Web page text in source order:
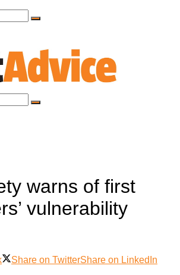
warns of first
vulnerability
Share on TwitterShare on LinkedIn